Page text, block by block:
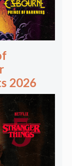
2026